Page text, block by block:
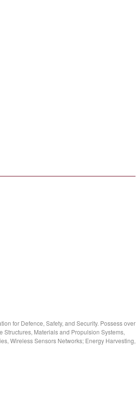
for Defence, Safety, and Security. Possess over
Materials and Propulsion Systems,
Wireless Sensors Networks; Energy Harvesting,